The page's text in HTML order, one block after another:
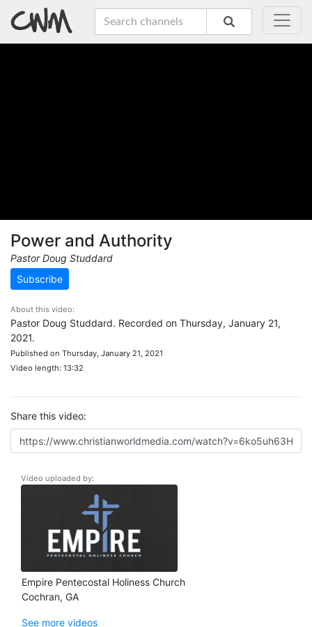
Power and Authority
Pastor Doug Studdard
Subscribe
About this video:
Pastor Doug Studdard. Recorded on Thursday, January 21,
2021.
Published on Thursday, January 21, 2021
Video length: 13:32
Share this video:
Video uploaded by:
Empire Pentecostal Holiness Church
Cochran, GA
See more videos